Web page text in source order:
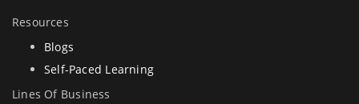
Resources
Blogs
Self-Paced Learning
Lines Of Business